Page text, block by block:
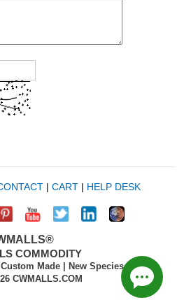
| CART| HELP DESK
COMMODITY
Made | New Species
CWMALLS.COM